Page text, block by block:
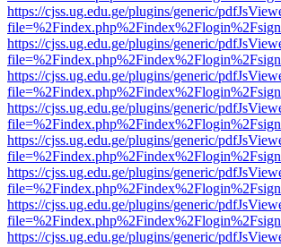
https://cjss.ug.edu.ge/plugins/generic/
https://cjss.ug.edu.ge/plugins/generic/
https://cjss.ug.edu.ge/plugins/generic/
https://cjss.ug.edu.ge/plugins/generic/
https://cjss.ug.edu.ge/plugins/generic/
https://cjss.ug.edu.ge/plugins/generic/
https://cjss.ug.edu.ge/plugins/generic/
https://cjss.ug.edu.ge/plugins/generic/